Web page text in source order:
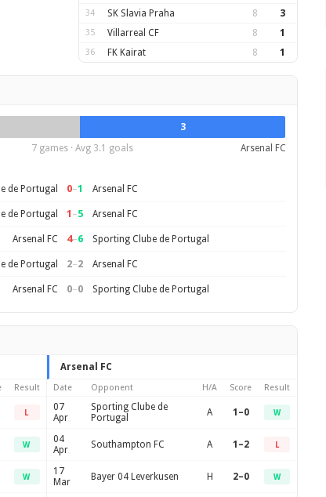
34 SK Slavia Praha 8 3
35 Villarreal CF 8 1
36 FK Kairat 8 1
3
7 games · Avg 3.1 goals Arsenal FC
de Portugal 0–1 Arsenal FC
de Portugal 1 –5 Arsenal FC
Arsenal FC 4–6 Sporting Clube de Portugal
de Portugal 2–2 Arsenal FC
Arsenal FC 0–0 Sporting Clube de Portugal
Result
L
W
W
Arsenal FC
Date Opponent H/A Score Result
07
Apr
Sporting Clube de
Portugal
A 1–0 W
04
Apr
Southampton FC A 1–2 L
17
Mar
Bayer 04 Leverkusen H 2–0 W